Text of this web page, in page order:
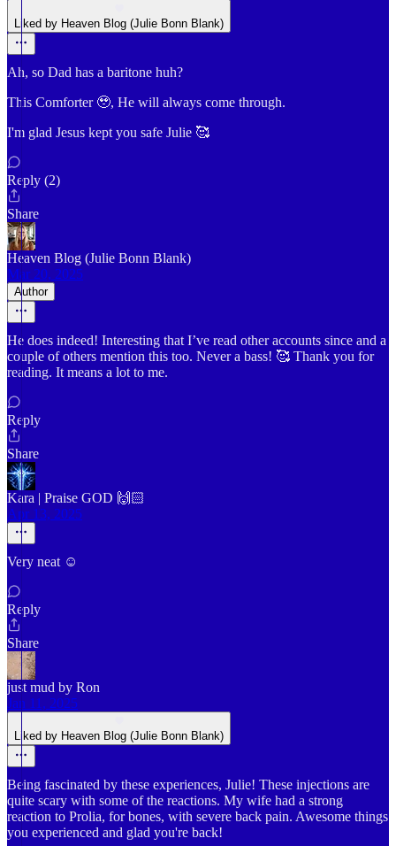
Liked by Heaven Blog (Julie Bonn Blank)
Ah, so Dad has a baritone huh?
This Comforter 🥹, He will always come through.
I'm glad Jesus kept you safe Julie 🥰
Reply (2)
Share
Heaven Blog (Julie Bonn Blank)
Mar 20, 2025
Author
He does indeed! Interesting that I’ve read other accounts since and a
couple of others mention this too. Never a bass! 🥰 Thank you for
reading. It means a lot to me.
Reply
Share
Kara | Praise GOD 🙌🏻
Apr 13, 2025
Very neat ☺️
Reply
Share
just mud by Ron
Jan 11, 2025
Liked by Heaven Blog (Julie Bonn Blank)
Being fascinated by these experiences, Julie! These injections are
quite scary with some of the reactions. My wife had a strong
reaction to Prolia, for bones, with severe back pain. Awesome things
you experienced and glad you're back!